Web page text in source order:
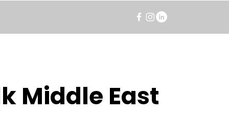
Middle East